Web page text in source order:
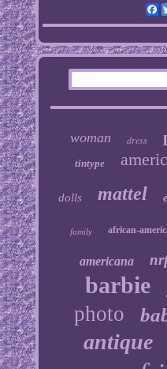
woman dress
tintype
dolls mattel
family african-
americana
barbie
photo
antique